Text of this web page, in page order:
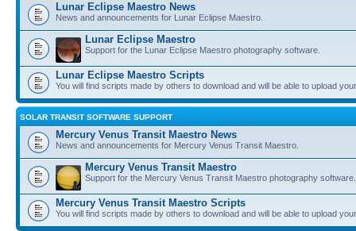
Lunar Eclipse Maestro News
News and announcements for Lunar Eclipse Maestro.
Lunar Eclipse Maestro
Support for the Lunar Eclipse Maestro photography software.
Lunar Eclipse Maestro Scripts
You will find scripts made by others to download and will be able to upload
SOLAR TRANSIT SOFTWARE SUPPORT
Mercury Venus Transit Maestro News
News and announcements for Mercury Venus Transit Maestro.
Mercury Venus Transit Maestro
Support for the Mercury Venus Transit Maestro photography software.
Mercury Venus Transit Maestro Scripts
You will find scripts made by others to download and will be able to upload